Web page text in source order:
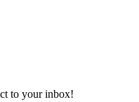
to your inbox!